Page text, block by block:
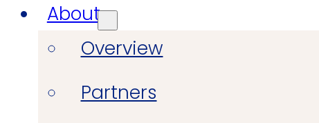
About
Overview
Partners